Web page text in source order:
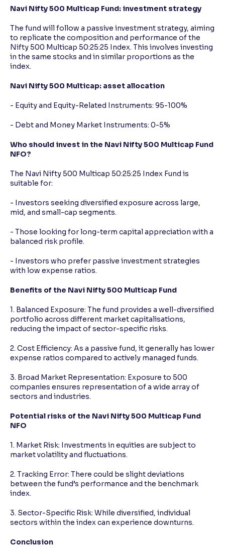
Navi Nifty 500 Multicap Fund: investment strategy
The fund will follow a passive investment strategy, aiming
to replicate the composition and performance of the
Nifty 500 Multicap 50:25:25 Index. This involves investing
in the same stocks and in similar proportions as the
index.
Navi Nifty 500 Multicap: asset allocation
- Equity and Equity-Related Instruments: 95-100%
- Debt and Money Market Instruments: 0-5%
Who should invest in the Navi Nifty 500 Multicap Fund
NFO?
The Navi Nifty 500 Multicap 50:25:25 Index Fund is
suitable for:
- Investors seeking diversified exposure across large,
mid, and small-cap segments.
- Those looking for long-term capital appreciation with a
balanced risk profile.
- Investors who prefer passive investment strategies
with low expense ratios.
Benefits of the Navi Nifty 500 Multicap Fund
1. Balanced Exposure: The fund provides a well-diversified
portfolio across different market capitalisations,
reducing the impact of sector-specific risks.
2. Cost Efficiency: As a passive fund, it generally has lower
expense ratios compared to actively managed funds.
3. Broad Market Representation: Exposure to 500
companies ensures representation of a wide array of
sectors and industries.
Potential risks of the Navi Nifty 500 Multicap Fund
NFO
1. Market Risk: Investments in equities are subject to
market volatility and fluctuations.
2. Tracking Error: There could be slight deviations
between the fund’s performance and the benchmark
index.
3. Sector-Specific Risk: While diversified, individual
sectors within the index can experience downturns.
Conclusion